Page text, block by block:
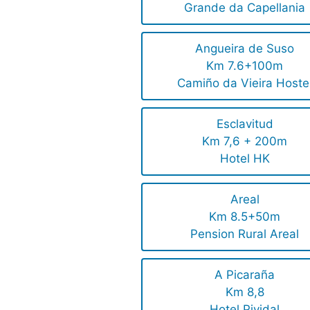
Grande da Capellania
Angueira de Suso
Km 7.6+100m
Camiño da Vieira
Esclavitud
Km 7,6 + 200m
Hotel HK
Areal
Km 8.5+50m
Pension Rural Areal
A Picaraña
Km 8,8